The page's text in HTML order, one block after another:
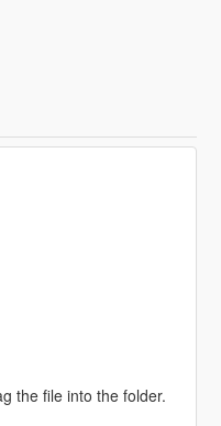
the file into the folder.